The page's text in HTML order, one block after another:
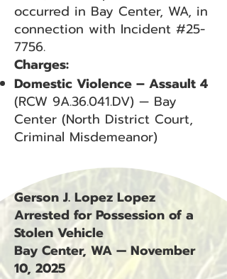
occurred in Bay Center, WA, in
connection with Incident #25-
7756.
Charges:
Domestic Violence – Assault 4
(RCW 9A.36.041.DV) — Bay
Center (North District Court,
Criminal Misdemeanor)
Gerson J. Lopez Lopez
Arrested for Possession of a
Stolen Vehicle
Bay Center, WA — November
10, 2025